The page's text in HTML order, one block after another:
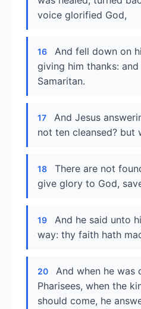
voice glorified God,
16
And fell down on
giving him thanks: and
Samaritan.
17
And Jesus
not ten cleansed? but
18
There are not
give glory to God,
19
And he said unto
way: thy faith hath
20
And when he was
Pharisees, when the
should come, he